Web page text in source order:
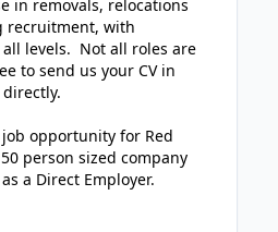
in removals, relocations
recruitment, with
levels. Not all roles are
to send us your CV in
opportunity for Red
person sized company
a Direct Employer.